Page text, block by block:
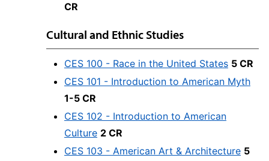
CR
Cultural and Ethnic Studies
CES 100 - Race in the United States 5 CR
CES 101 - Introduction to American Myth
1-5 CR
CES 102 - Introduction to American
Culture 2 CR
CES 103 - American Art & Architecture 5